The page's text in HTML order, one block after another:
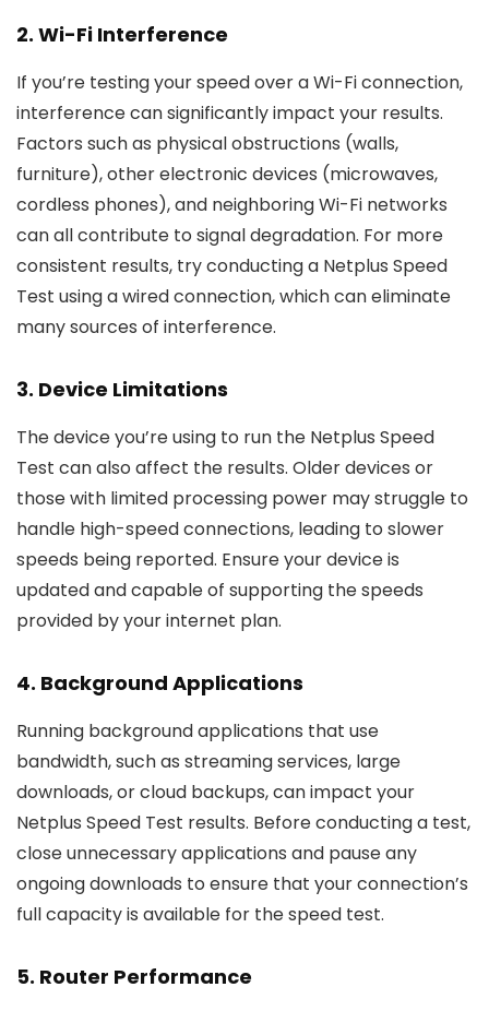
2. Wi-Fi Interference
If you’re testing your speed over a Wi-Fi connection,
interference can significantly impact your results.
Factors such as physical obstructions (walls,
furniture), other electronic devices (microwaves,
cordless phones), and neighboring Wi-Fi networks
can all contribute to signal degradation. For more
consistent results, try conducting a Netplus Speed
Test using a wired connection, which can eliminate
many sources of interference.
3. Device Limitations
The device you’re using to run the Netplus Speed
Test can also affect the results. Older devices or
those with limited processing power may struggle to
handle high-speed connections, leading to slower
speeds being reported. Ensure your device is
updated and capable of supporting the speeds
provided by your internet plan.
4. Background Applications
Running background applications that use
bandwidth, such as streaming services, large
downloads, or cloud backups, can impact your
Netplus Speed Test results. Before conducting a test,
close unnecessary applications and pause any
ongoing downloads to ensure that your connection’s
full capacity is available for the speed test.
5. Router Performance